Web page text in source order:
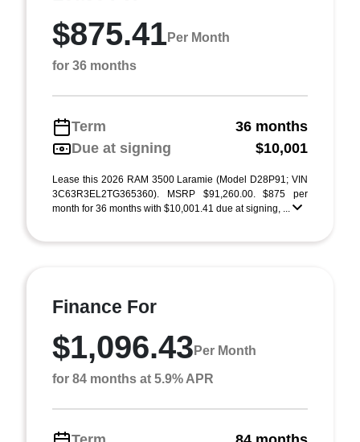
$875.41Per Month
for 36 months
Term
36 months
Due at signing
$10,001
Lease this 2026 RAM 3500 Laramie (Model D28P91; VIN
3C63R3EL2TG365360). MSRP $91,260.00. $875 per
month for 36 months with $10,001.41 due at signing, ...
Finance For
$1,096.43 Per Month
for 84 months at 5.9% APR